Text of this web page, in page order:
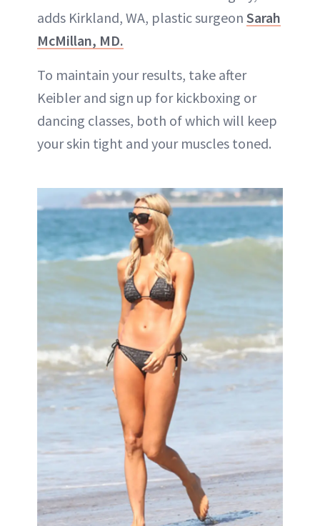
adds Kirkland, WA, plastic surgeon Sarah
McMillan, MD.
To maintain your results, take after
Keibler and sign up for kickboxing or
dancing classes, both of which will keep
your skin tight and your muscles toned.